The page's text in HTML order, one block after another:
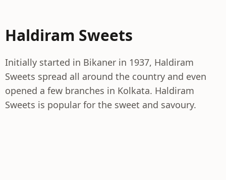
Haldiram Sweets
Initially started in Bikaner in 1937, Haldiram
Sweets spread all around the country and even
opened a few branches in Kolkata. Haldiram
Sweets is popular for the sweet and savoury.